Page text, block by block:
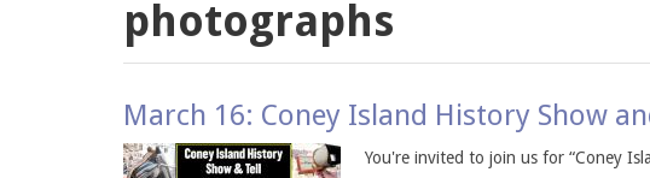
photographs
March 16: Coney Island History Show
You're invited to join us for “Coney